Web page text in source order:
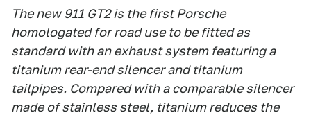
The new 911 GT2 is the first Porsche
homologated for road use to be fitted as
standard with an exhaust system featuring a
titanium rear-end silencer and titanium
tailpipes. Compared with a comparable silencer
made of stainless steel, titanium reduces the